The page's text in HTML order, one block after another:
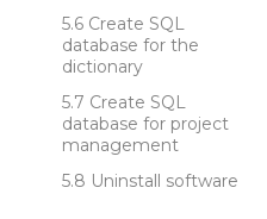
Create SQL
database for the
dictionary
Create SQL
database for project
management
Uninstall software